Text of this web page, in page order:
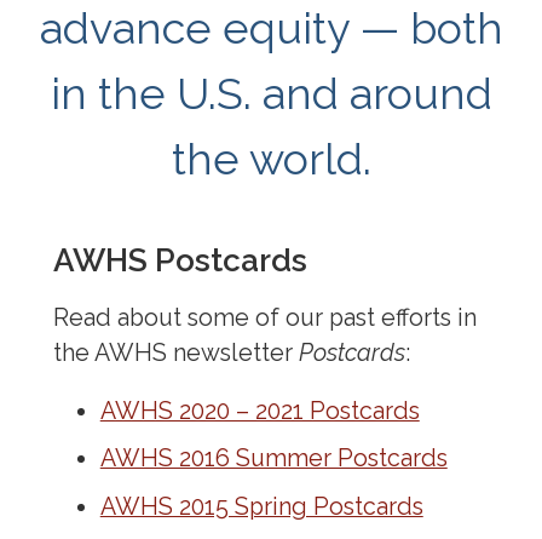
advance equity — both
in the U.S. and around
the world.
AWHS Postcards
Read about some of our past efforts in
the AWHS newsletter Postcards:
AWHS 2020 – 2021 Postcards
AWHS 2016 Summer Postcards
AWHS 2015 Spring Postcards